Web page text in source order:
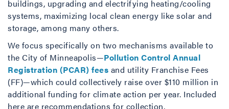
buildings, upgrading and electrifying heating/cooling
systems, maximizing local clean energy like solar and
storage, among many others.
We focus specifically on two mechanisms available to
the City of Minneapolis—Pollution Control Annual
Registration (PCAR) fees and utility Franchise Fees
(FF)—which could collectively raise over $110 million in
additional funding for climate action per year. Included
here are recommendations for collection,